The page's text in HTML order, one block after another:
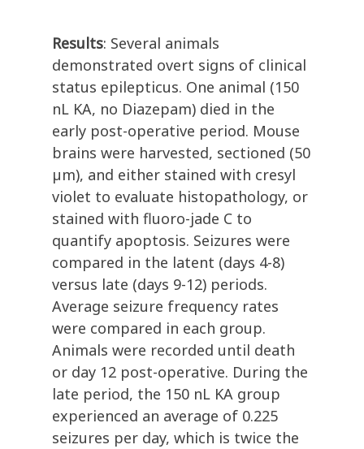
Results: Several animals
demonstrated overt signs of clinical
status epilepticus. One animal (150
nL KA, no Diazepam) died in the
early post-operative period. Mouse
brains were harvested, sectioned (50
µm), and either stained with cresyl
violet to evaluate histopathology, or
stained with fluoro-jade C to
quantify apoptosis. Seizures were
compared in the latent (days 4-8)
versus late (days 9-12) periods.
Average seizure frequency rates
were compared in each group.
Animals were recorded until death
or day 12 post-operative. During the
late period, the 150 nL KA group
experienced an average of 0.225
seizures per day, which is twice the